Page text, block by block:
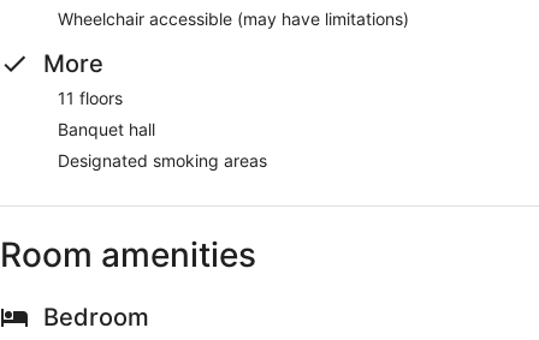
Wheelchair accessible (may have limitations)
More
11 floors
Banquet hall
Designated smoking areas
Room amenities
Bedroom